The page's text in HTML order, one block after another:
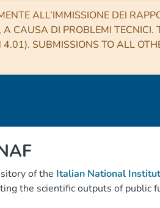
ALL’IMMISSIONE DEI
CAUSA DI PROBLEMI TECNICI.
SUBMISSIONS TO ALL
of the Italian National
the scientific outputs of public